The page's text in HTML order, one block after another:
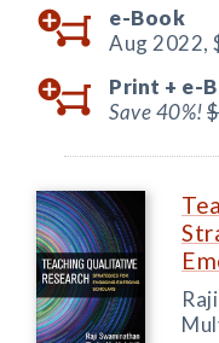
e-Book
Aug 2022,
Print + e-
Save 40%!